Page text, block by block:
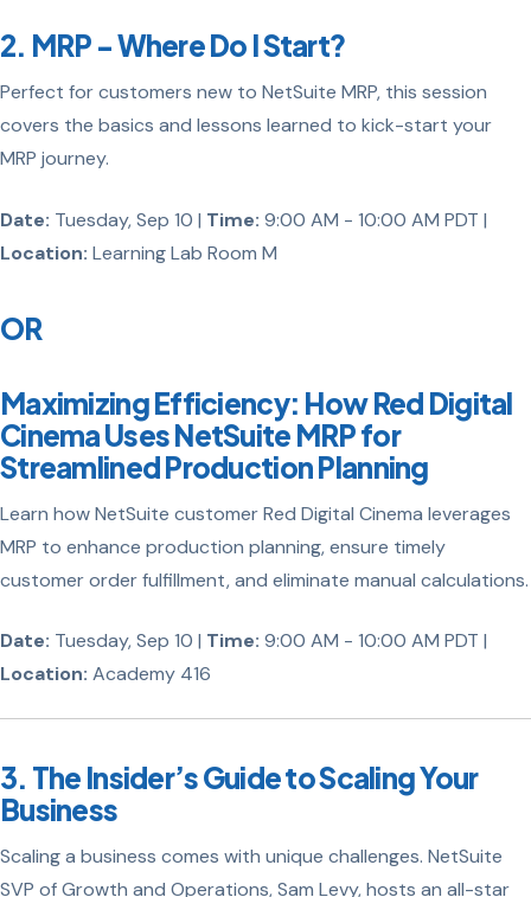
2. MRP - Where Do I Start?
Perfect for customers new to NetSuite MRP, this session
covers the basics and lessons learned to kick-start your
MRP journey.
Date: Tuesday, Sep 10 | Time: 9:00 AM - 10:00 AM PDT |
Location: Learning Lab Room M
OR
Maximizing Efficiency: How Red Digital
Cinema Uses NetSuite MRP for
Streamlined Production Planning
Learn how NetSuite customer Red Digital Cinema leverages
MRP to enhance production planning, ensure timely
customer order fulfillment, and eliminate manual calculations.
Date: Tuesday, Sep 10 | Time: 9:00 AM - 10:00 AM PDT |
Location: Academy 416
3. The Insider’s Guide to Scaling Your
Business
Scaling a business comes with unique challenges. NetSuite
SVP of Growth and Operations, Sam Levy, hosts an all-star